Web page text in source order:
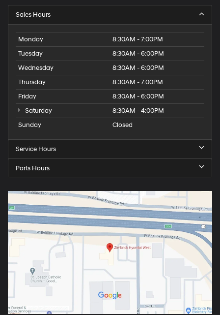
Sales Hours
Monday
8:30AM - 7:00PM
Tuesday
8:30AM - 6:00PM
Wednesday
8:30AM - 6:00PM
Thursday
8:30AM - 7:00PM
Friday
8:30AM - 6:00PM
Saturday
8:30AM - 4:00PM
Sunday
Closed
Service Hours
Parts Hours